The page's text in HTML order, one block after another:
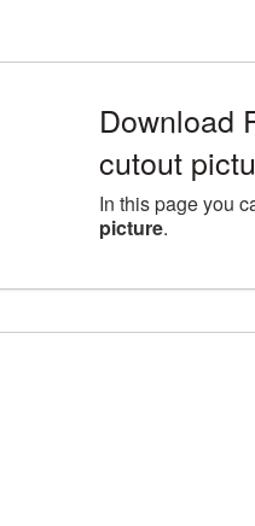
Download
cutout
In this page you
picture.